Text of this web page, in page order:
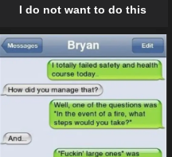
I do not want to do this